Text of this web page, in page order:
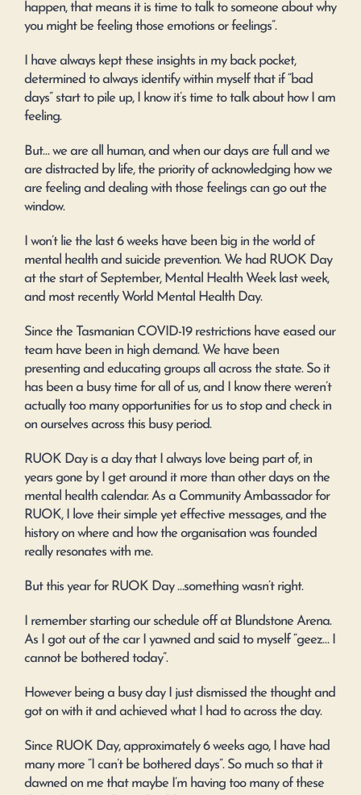
happen, that means it is time to talk to someone about why
you might be feeling those emotions or feelings”.
I have always kept these insights in my back pocket,
determined to always identify within myself that if “bad
days” start to pile up, I know it’s time to talk about how I am
feeling.
But… we are all human, and when our days are full and we
are distracted by life, the priority of acknowledging how we
are feeling and dealing with those feelings can go out the
window.
I won’t lie the last 6 weeks have been big in the world of
mental health and suicide prevention. We had RUOK Day
at the start of September, Mental Health Week last week,
and most recently World Mental Health Day.
Since the Tasmanian COVID-19 restrictions have eased our
team have been in high demand. We have been
presenting and educating groups all across the state. So it
has been a busy time for all of us, and I know there weren’t
actually too many opportunities for us to stop and check in
on ourselves across this busy period.
RUOK Day is a day that I always love being part of, in
years gone by I get around it more than other days on the
mental health calendar. As a Community Ambassador for
RUOK, I love their simple yet effective messages, and the
history on where and how the organisation was founded
really resonates with me.
But this year for RUOK Day …something wasn’t right.
I remember starting our schedule off at Blundstone Arena.
As I got out of the car I yawned and said to myself “geez… I
cannot be bothered today”.
However being a busy day I just dismissed the thought and
got on with it and achieved what I had to across the day.
Since RUOK Day, approximately 6 weeks ago, I have had
many more “I can’t be bothered days”. So much so that it
dawned on me that maybe I’m having too many of these